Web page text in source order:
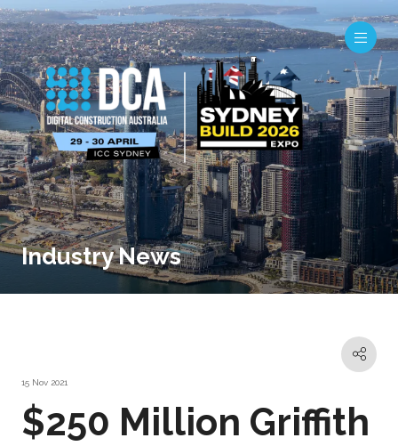
Industry News
15 Nov 2021
$250 Million Griffith